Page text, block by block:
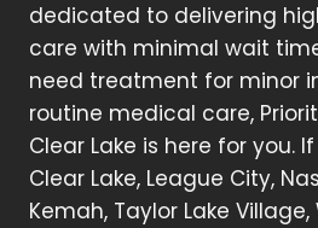
dedicated to delivering
care with minimal wait
need treatment for minor
routine medical care,
Clear Lake is here for you.
Clear Lake, League City,
Kemah, Taylor Lake